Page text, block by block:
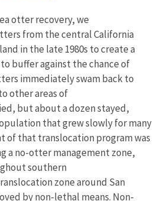
otter recovery, we
from the central California
in the late 1980s to create a
buffer against the chance of
immediately swam back to
other areas of
but about a dozen stayed,
that grew slowly for many
of that translocation program was
a no-otter management zone,
southern
zone around San
by non-lethal means. Non-